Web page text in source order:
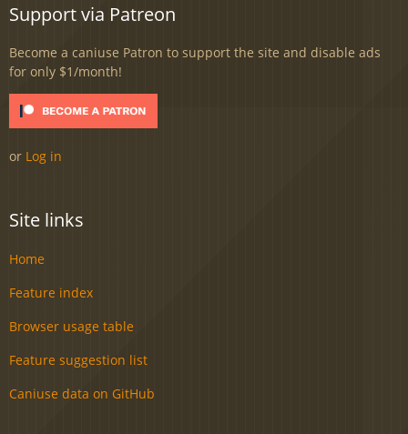
Support via Patreon
Become a caniuse Patron to support the site and disable ads
for only $1/month!
or Log in
Site links
Home
Feature index
Browser usage table
Feature suggestion list
Caniuse data on GitHub